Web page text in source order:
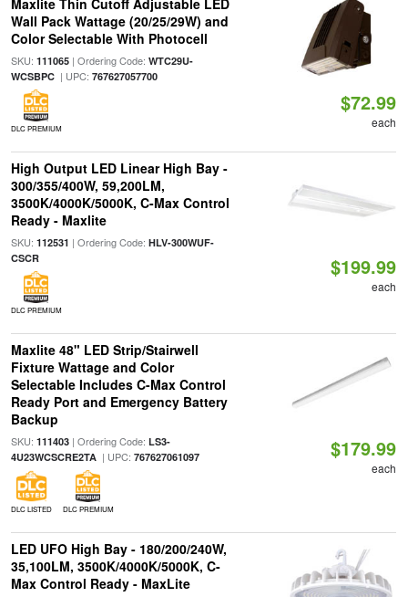
Maxlite Thin Cutoff Adjustable LED
Wall Pack Wattage (20/25/29W) and
Color Selectable With Photocell
SKU: 111065| Ordering Code: WTC29U-
WCSBPC| UPC: 767627057700
DLC PREMIUM
$72.99
each
High Output LED Linear High Bay -
300/355/400W, 59,200LM,
3500K/4000K/5000K, C-Max Control
Ready - Maxlite
SKU: 112531 | Ordering Code: HLV-300WUF-
CSCR
DLC PREMIUM
$199.99
each
Maxlite 48" LED Strip/Stairwell
Fixture Wattage and Color
Selectable Includes C-Max Control
Ready Port and Emergency Battery
Backup
SKU: 111403| Ordering Code: LS3-
4U23WCSCRE2TA| UPC: 767627061097
DLC LISTED DLC PREMIUM
$179.99
each
LED UFO High Bay - 180/200/240W,
35,100LM, 3500K/4000K/5000K, C-
Max Control Ready - MaxLite